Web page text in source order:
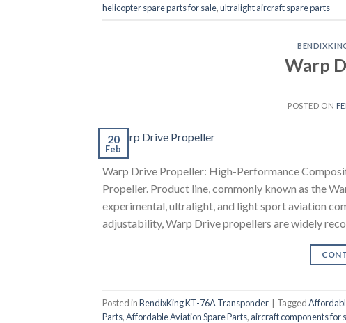
helicopter spare parts for sale,ultralight aircraft spare parts
Warp
POSTED ON
20
Feb
Warp Drive Propeller: High-Performance
Propeller. Product line, commonly known as the
experimental, ultralight, and light sport aviation
adjustability, Warp Drive propellers are widely
Posted inBendixKing KT-76A Transponder Tagged
Parts,Affordable Aviation Spare Parts, aircraft components for